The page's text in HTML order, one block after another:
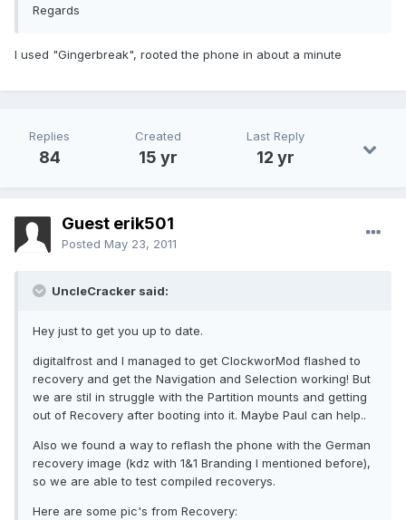
Regards
I used "Gingerbreak", rooted the phone in about a minute
Replies
84
Created
15 yr
Last Reply
12 yr
Guest erik501
Posted May 23, 2011
UncleCracker said:
Hey just to get you up to date.
digitalfrost and I managed to get ClockworMod flashed to
recovery and get the Navigation and Selection working! But
we are stil in struggle with the Partition mounts and getting
out of Recovery after booting into it. Maybe Paul can help..
Also we found a way to reflash the phone with the German
recovery image (kdz with 1&1 Branding I mentioned before),
so we are able to test compiled recoverys.
Here are some pic's from Recovery: